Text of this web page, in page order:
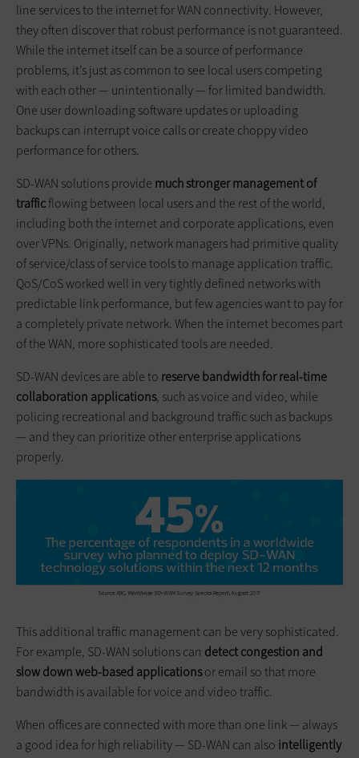
line services to the internet for WAN connectivity. However,
they often discover that robust performance is not guaranteed.
While the internet itself can be a source of performance
problems, it’s just as common to see local users competing
with each other — unintentionally — for limited bandwidth.
One user downloading software updates or uploading
backups can interrupt voice calls or create choppy video
performance for others.
SD-WAN solutions provide much stronger management of
trafficflowing between local users and the rest of the world,
including both the internet and corporate applications, even
over VPNs. Originally, network managers had primitive quality
of service/class of service tools to manage application traffic.
QoS/CoS worked well in very tightly defined networks with
predictable link performance, but few agencies want to pay for
a completely private network. When the internet becomes part
of the WAN, more sophisticated tools are needed.
SD-WAN devices are able to reserve bandwidth for real-time
collaboration applications, such as voice and video, while
policing recreational and background traffic such as backups
— and they can prioritize other enterprise applications
properly.
This additional traffic management can be very sophisticated.
For example, SD-WAN solutions can detect congestion and
slow down web-based applicationsor email so that more
bandwidth is available for voice and video traffic.
When offices are connected with more than one link — always
a good idea for high reliability — SD-WAN can also intelligently